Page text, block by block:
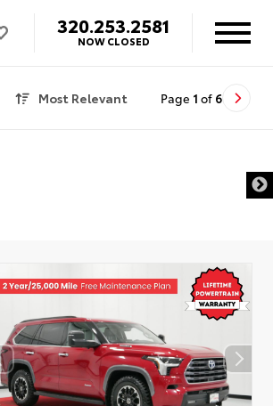
320.253.2581
NOW CLOSED
Most Relevant Page 1 of 6